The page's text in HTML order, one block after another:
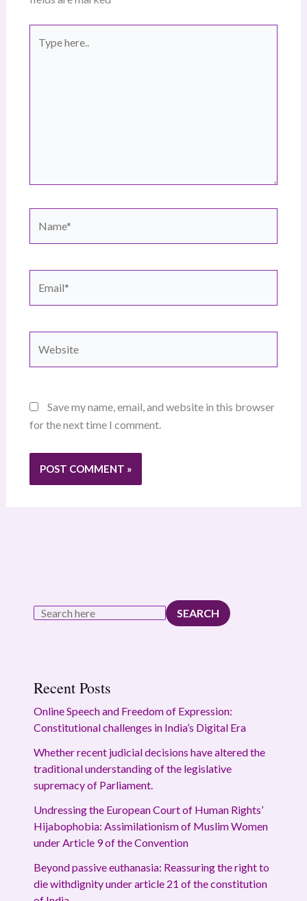
here..
Save my name, email, and website in this browser
for the next time I comment.
SEARCH
Recent Posts
Online Speech and Freedom of Expression:
Constitutional challenges in India’s Digital Era
Whether recent judicial decisions have altered the
traditional understanding of the legislative
supremacy of Parliament.
Undressing the European Court of Human Rights’
Hijabophobia: Assimilationism of Muslim Women
under Article 9 of the Convention
Beyond passive euthanasia: Reassuring the right to
die withdignity under article 21 of the constitution